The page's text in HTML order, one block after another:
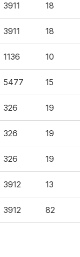
3911 18
3911 18
1136 10
5477 15
326 19
326 19
326 19
3912 13
3912 82